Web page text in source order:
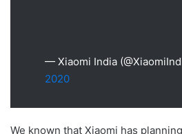
— Xiaomi India
2020
We known that Xiaomi has